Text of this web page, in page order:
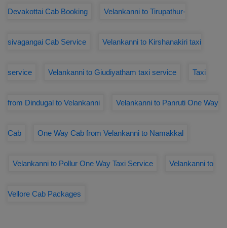
Devakottai Cab Booking Velankanni to Tirupathur-
sivagangai Cab Service Velankanni to Kirshanakiri taxi
service Velankanni to Giudiyatham taxi service Taxi
from Dindugal to Velankanni Velankanni to Panruti One Way
Cab One Way Cab from Velankanni to Namakkal
Velankanni to Pollur One Way Taxi Service Velankanni to
Vellore Cab Packages